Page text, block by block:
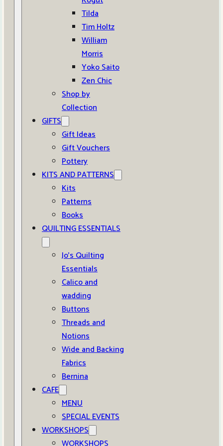
Tilda
Tim Holtz
William
Morris
Yoko Saito
Zen Chic
Shop by
Collection
GIFTS
Gift Ideas
Gift Vouchers
Pottery
KITS AND PATTERNS
Kits
Patterns
Books
QUILTING ESSENTIALS
Jo’s Quilting
Essentials
Calico and
wadding
Buttons
Threads and
Notions
Wide and Backing
Fabrics
Bernina
CAFE
MENU
SPECIAL EVENTS
WORKSHOPS